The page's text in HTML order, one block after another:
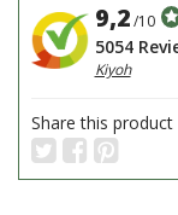
9,2/10
5054
Kiyoh
Share this product